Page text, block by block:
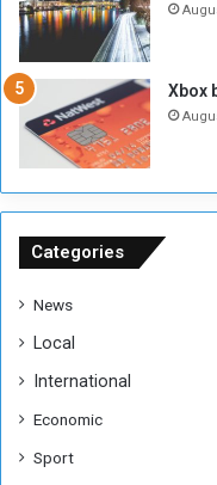
o
u
g
h
Xbox
Categories
News
Local
International
Economic
Sport